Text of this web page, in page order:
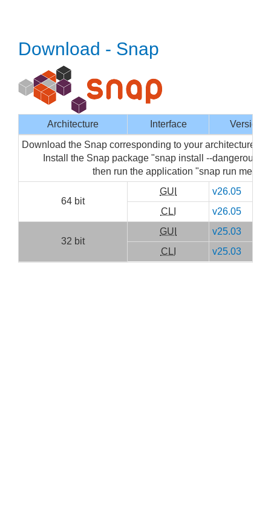
Download - Snap
Architecture Interface
Version
Download the Snap corresponding to your architecture
Install the Snap package "snap install --dangerous
then run the application "snap run
64 bit
GUI
v26.05
CLI
v26.05
32 bit
GUI
v25.03
CLI
v25.03